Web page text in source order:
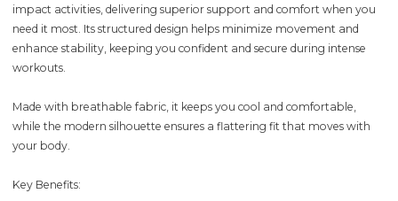
impact activities, delivering superior support and comfort when you
need it most. Its structured design helps minimize movement and
enhance stability, keeping you confident and secure during intense
workouts.
Made with breathable fabric, it keeps you cool and comfortable,
while the modern silhouette ensures a flattering fit that moves with
your body.
Key Benefits: